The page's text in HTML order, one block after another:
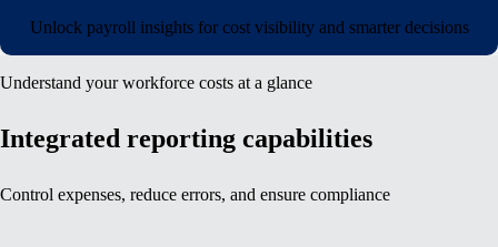
Unlock payroll insights for cost visibility and smarter decisions
Understand your workforce costs at a glance
Integrated reporting capabilities
Control expenses, reduce errors, and ensure compliance